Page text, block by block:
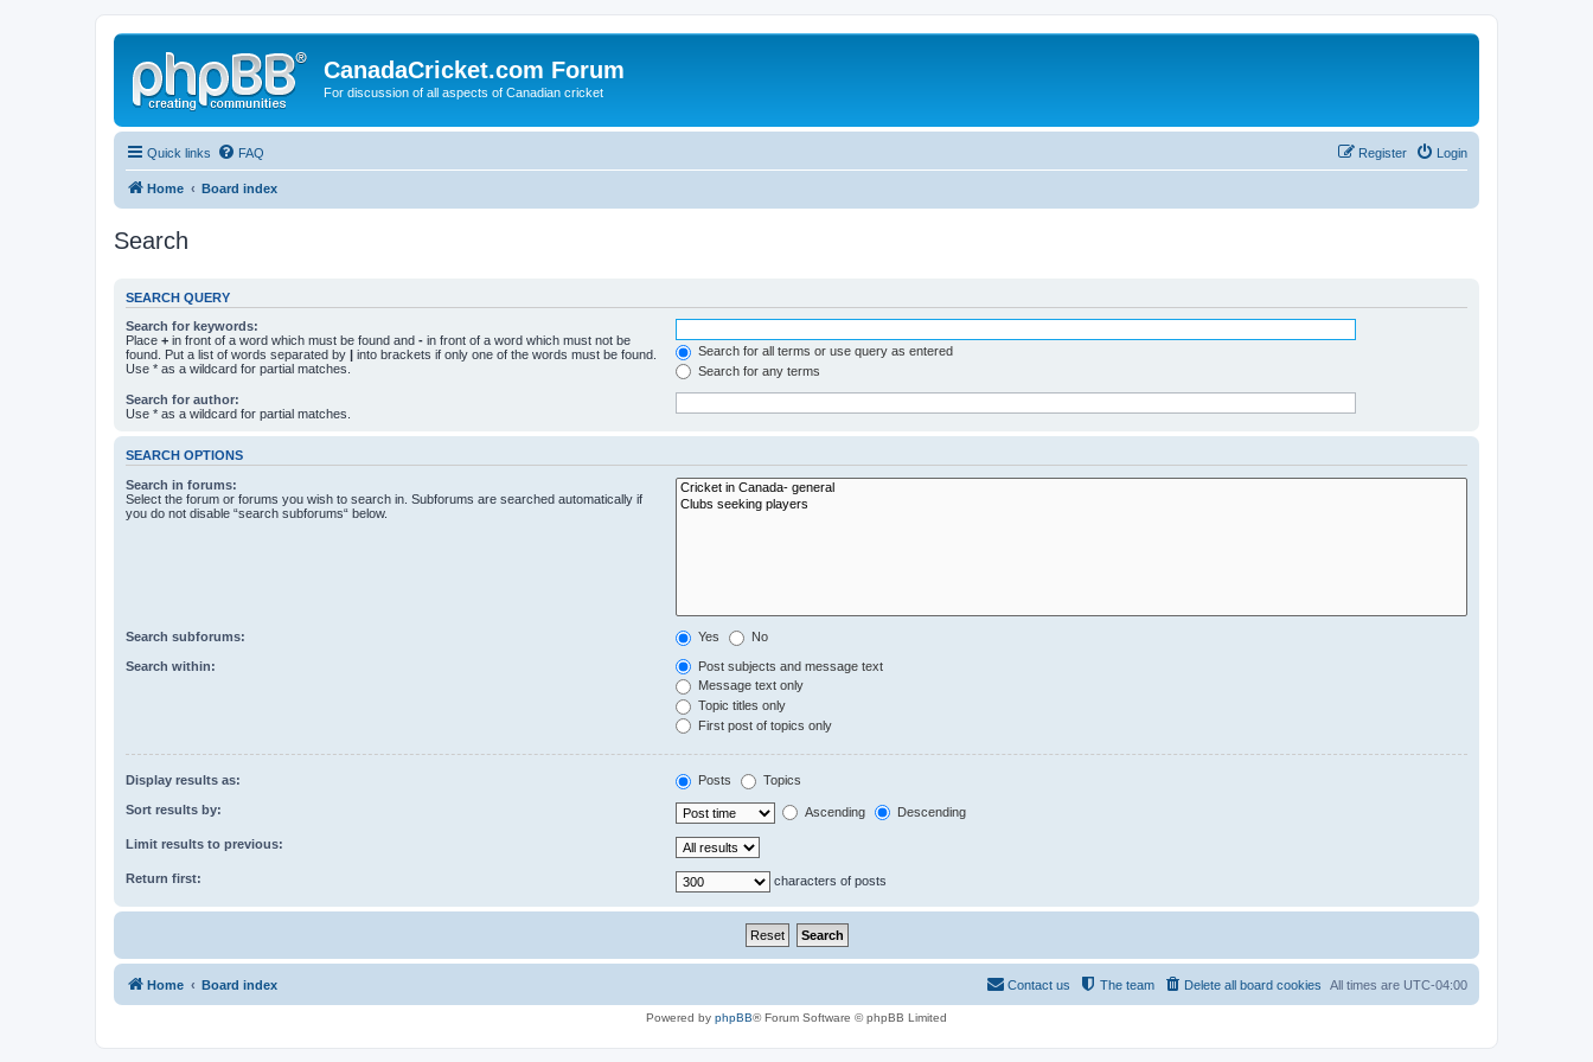
CanadaCricket.com Forum
For discussion of all aspects of Canadian cricket
Quick links FAQ Login
Register
Home Board index
Search
SEARCH QUERY
Search for keywords:
Place + in front of a word which must be found and - in front of a word which must not be
found. Put a list of words separated by | into brackets if only one of the words must be found.
Use * as a wildcard for partial matches.
Search for all terms or use query as entered
Search for any terms
Search for author:
Use * as a wildcard for partial matches.
SEARCH OPTIONS
Search in forums:
Select the forum or forums you wish to search in. Subforums are searched automatically if
you do not disable “search subforums“ below.
Search subforums: Yes No
Search within:
Post subjects and message text
Message text only
Topic titles only
First post of topics only
Display results as: Posts Topics
Sort results by: Ascending Descending
Limit results to previous:
Return first: characters of posts
Home Board index All times are UTC-04:00
Delete all board cookies
The team
Contact us
Powered by phpBB® Forum Software © phpBB Limited